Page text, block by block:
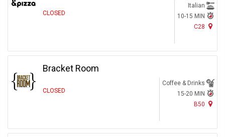
CLOSED
Italian
10-15 MIN
C28
Bracket Room
CLOSED
Coffee & Drinks
15-20 MIN
B50